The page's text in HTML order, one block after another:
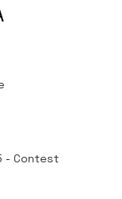
- Contest